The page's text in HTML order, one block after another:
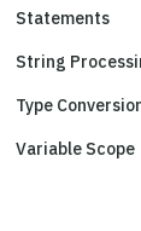
Statements
String
Type
Variable Scope